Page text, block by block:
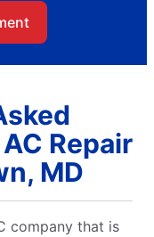
Repair
MD
company that is